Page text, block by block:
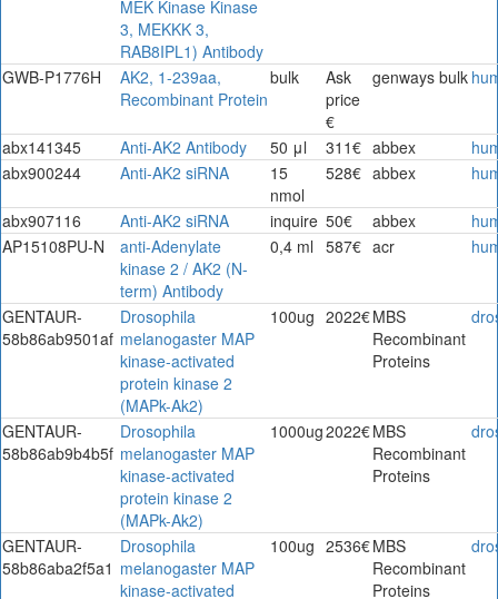
MEK Kinase Kinase
3, MEKKK 3,
RAB8IPL1) Antibody
GWB-P1776H
AK2, 1-239aa,
Recombinant Protein
bulk
Ask
price
€
genways bulk
abx141345 Anti-AK2 Antibody 50 μl 311€ abbex
abx900244
Anti-AK2 siRNA
15
nmol
528€ abbex
abx907116 Anti-AK2 siRNA inquire 50€ abbex
AP15108PU-N
anti-Adenylate
kinase 2 / AK2 (N-
term) Antibody
0,4 ml 587€ acr
GENTAUR-
58b86ab9501af
Drosophila
melanogaster MAP
kinase-activated
protein kinase 2
(MAPk-Ak2)
100ug 2022€MBS
Recombinant
Proteins
GENTAUR-
58b86ab9b4b5f
Drosophila
melanogaster MAP
kinase-activated
protein kinase 2
(MAPk-Ak2)
1000ug2022€MBS
Recombinant
Proteins
GENTAUR-
58b86aba2f5a1
Drosophila
melanogaster MAP
kinase-activated
100ug 2536€MBS
Recombinant
Proteins